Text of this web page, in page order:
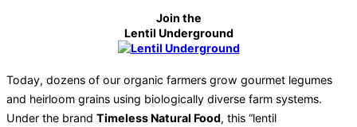
Join the
Lentil Underground
Today, dozens of our organic farmers grow gourmet legumes
and heirloom grains using biologically diverse farm systems.
Under the brand Timeless Natural Food, this “lentil